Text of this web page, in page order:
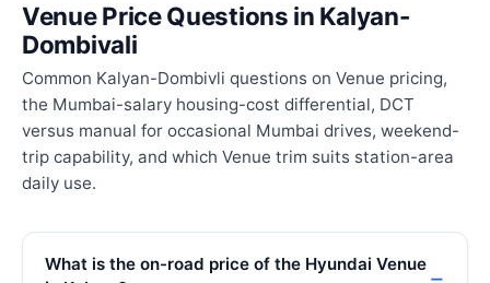
Venue Price Questions in Kalyan-
Dombivali
Common Kalyan-Dombivli questions on Venue pricing,
the Mumbai-salary housing-cost differential, DCT
versus manual for occasional Mumbai drives, weekend-
trip capability, and which Venue trim suits station-area
daily use.
What is the on-road price of the Hyundai Venue